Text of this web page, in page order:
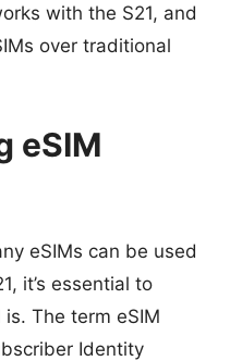
with the S21, and
over traditional
eSIM
eSIMs can be used
it’s essential to
The term eSIM
Identity